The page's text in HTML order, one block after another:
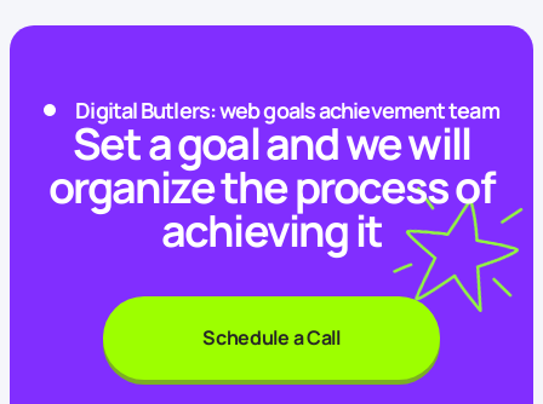
Digital Butlers: web goals achievement team
Set a goal and we will
organize the process of
achieving it
Schedule a Call